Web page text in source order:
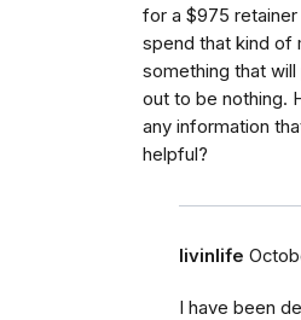
for a $975
spend that kind of
something that
out to be nothing.
any information
helpful?
livinlife
I have been